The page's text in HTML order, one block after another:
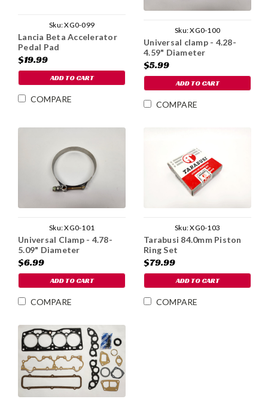
Sku:XG0-099
Lancia Beta Accelerator
Pedal Pad
$19.99
ADD TO CART
COMPARE
Sku:XG0-100
Universal clamp - 4.28-
4.59" Diameter
$5.99
ADD TO CART
COMPARE
Sku:XG0-101
Universal Clamp - 4.78-
5.09" Diameter
$6.99
ADD TO CART
COMPARE
Sku:XG0-103
Tarabusi 84.0mm Piston
Ring Set
$79.99
ADD TO CART
COMPARE